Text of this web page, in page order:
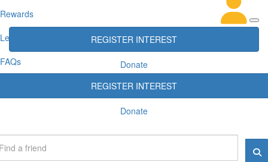
Rewards
Leaderboards
FAQs
REGISTER INTEREST
Donate
REGISTER INTEREST
Donate